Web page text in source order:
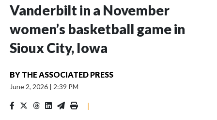
Vanderbilt in a November
women’s basketball game in
Sioux City, Iowa
BY THE ASSOCIATED PRESS
June 2, 2026 | 2:39 PM
|